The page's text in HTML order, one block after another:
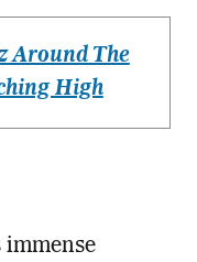
Around The
High
immense